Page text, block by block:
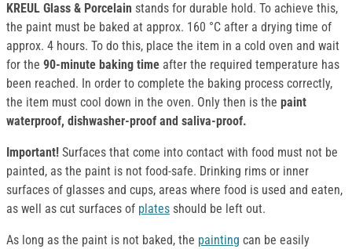
KREUL Glass & Porcelain stands for durable hold. To achieve this,
the paint must be baked at approx. 160 °C after a drying time of
approx. 4 hours. To do this, place the item in a cold oven and wait
for the 90-minute baking time after the required temperature has
been reached. In order to complete the baking process correctly,
the item must cool down in the oven. Only then is the paint
waterproof, dishwasher-proof and saliva-proof.
Important! Surfaces that come into contact with food must not be
painted, as the paint is not food-safe. Drinking rims or inner
surfaces of glasses and cups, areas where food is used and eaten,
as well as cut surfaces of plates should be left out.
As long as the paint is not baked, the painting can be easily